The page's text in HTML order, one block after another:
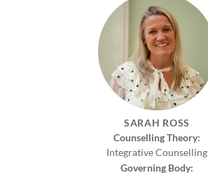
SARAH ROSS
Counselling Theory:
Integrative Counselling
Governing Body: